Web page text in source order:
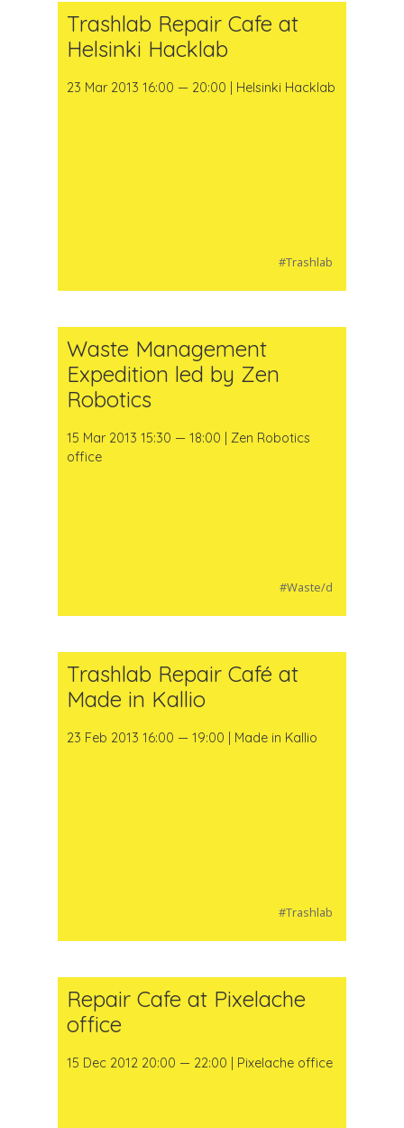
Trashlab Repair Cafe at
Helsinki Hacklab
23 Mar 2013 16:00 — 20:00 | Helsinki Hacklab
#Trashlab
Waste Management
Expedition led by Zen
Robotics
15 Mar 2013 15:30 — 18:00 | Zen Robotics
office
#Waste/d
Trashlab Repair Café at
Made in Kallio
23 Feb 2013 16:00 — 19:00 | Made in Kallio
#Trashlab
Repair Cafe at Pixelache
office
15 Dec 2012 20:00 — 22:00 | Pixelache office